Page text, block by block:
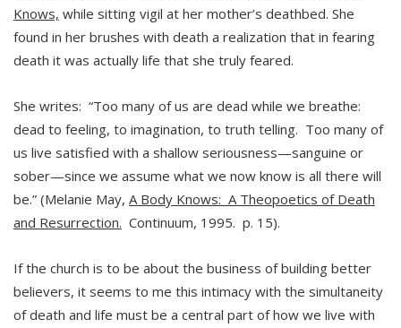
Knows, while sitting vigil at her mother’s deathbed. She
found in her brushes with death a realization that in fearing
death it was actually life that she truly feared.
She writes: “Too many of us are dead while we breathe:
dead to feeling, to imagination, to truth telling. Too many of
us live satisfied with a shallow seriousness—sanguine or
sober—since we assume what we now know is all there will
be.” (Melanie May, A Body Knows: A Theopoetics of Death
and Resurrection. Continuum, 1995. p. 15).
If the church is to be about the business of building better
believers, it seems to me this intimacy with the simultaneity
of death and life must be a central part of how we live with